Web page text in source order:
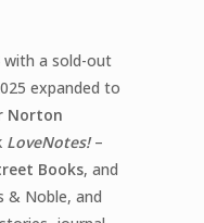
a sold-out
expanded to
Norton
LoveNotes!–
Books, and
& Noble, and